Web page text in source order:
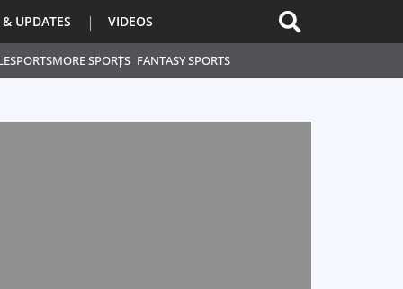
ESPORTSMORE SPORTS FANTASY SPORTS
UPDATES VIDEOS